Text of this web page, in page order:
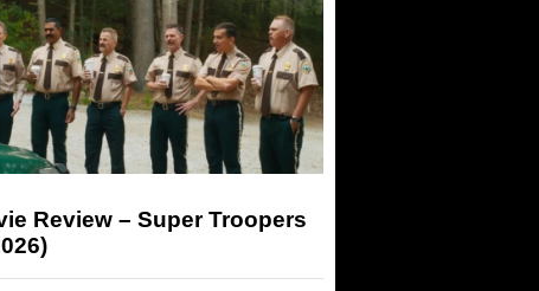
Review – Super Troopers